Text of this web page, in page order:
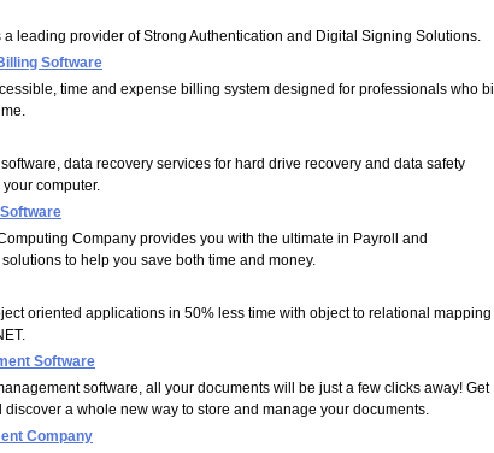
a leading provider of Strong Authentication and Digital Signing Solutions.
Software
time and expense billing system designed for professionals who bill
data recovery services for hard drive recovery and data safety
computer.
Company provides you with the ultimate in Payroll and
to help you save both time and money.
oriented applications in 50% less time with object to relational mapping
Software
software, all your documents will be just a few clicks away! Get
discover a whole new way to store and manage your documents.
Company